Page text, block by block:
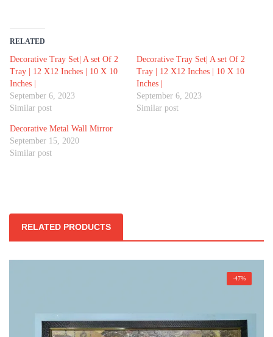
RELATED
Decorative Tray Set| A set Of 2
Tray | 12 X12 Inches | 10 X 10
Inches |
September 6, 2023
Similar post
Decorative Tray Set| A set Of 2
Tray | 12 X12 Inches | 10 X 10
Inches |
September 6, 2023
Similar post
Decorative Metal Wall Mirror
September 15, 2020
Similar post
RELATED PRODUCTS
-47%